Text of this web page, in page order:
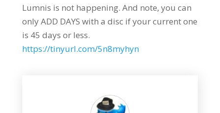
Lumnis is not happening. And note, you can
only ADD DAYS with a disc if your current one
is 45 days or less.
https://tinyurl.com/5n8myhyn